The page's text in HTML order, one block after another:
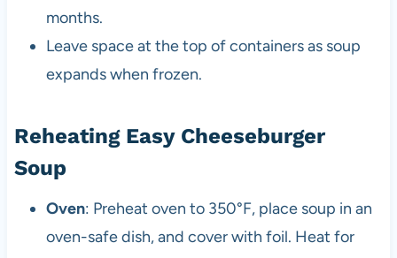
months.
Leave space at the top of containers as soup
expands when frozen.
Reheating Easy Cheeseburger
Soup
Oven: Preheat oven to 350°F, place soup in an
oven-safe dish, and cover with foil. Heat for